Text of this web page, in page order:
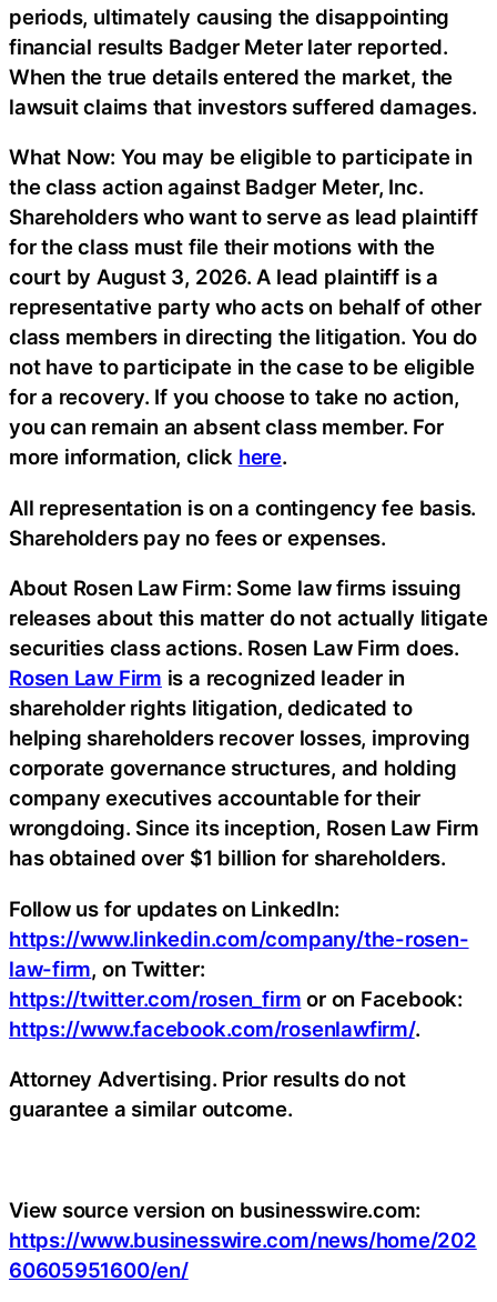
periods, ultimately causing the disappointing
financial results Badger Meter later reported.
When the true details entered the market, the
lawsuit claims that investors suffered damages.
What Now: You may be eligible to participate in
the class action against Badger Meter, Inc.
Shareholders who want to serve as lead plaintiff
for the class must file their motions with the
court by August 3, 2026. A lead plaintiff is a
representative party who acts on behalf of other
class members in directing the litigation. You do
not have to participate in the case to be eligible
for a recovery. If you choose to take no action,
you can remain an absent class member. For
more information, click here.
All representation is on a contingency fee basis.
Shareholders pay no fees or expenses.
About Rosen Law Firm: Some law firms issuing
releases about this matter do not actually litigate
securities class actions. Rosen Law Firm does.
Rosen Law Firm is a recognized leader in
shareholder rights litigation, dedicated to
helping shareholders recover losses, improving
corporate governance structures, and holding
company executives accountable for their
wrongdoing. Since its inception, Rosen Law Firm
has obtained over $1 billion for shareholders.
Follow us for updates on LinkedIn:
https://www.linkedin.com/company/the-rosen-
law-firm, on Twitter:
https://twitter.com/rosen_firm or on Facebook:
https://www.facebook.com/rosenlawfirm/.
Attorney Advertising. Prior results do not
guarantee a similar outcome.
View source version on businesswire.com:
https://www.businesswire.com/news/home/202
60605951600/en/